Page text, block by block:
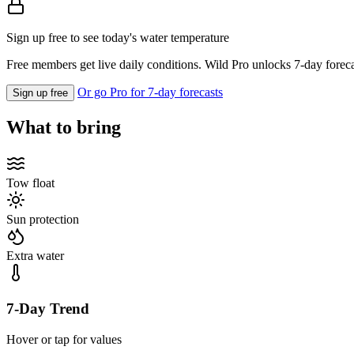
Sign up free to see today's water temperature
Free members get live daily conditions. Wild Pro unlocks 7-day
Sign up free Or go Pro for 7-day forecasts
What to bring
Tow float
Sun protection
Extra water
7-Day Trend
Hover or tap for values